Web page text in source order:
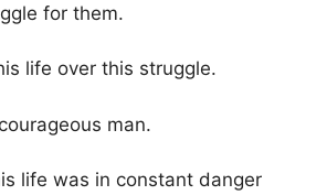
for them.
life over this struggle.
man.
life was in constant danger